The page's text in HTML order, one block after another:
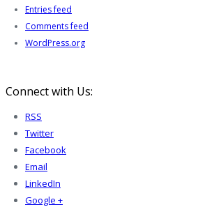
Entries feed
Comments feed
WordPress.org
Connect with Us:
RSS
Twitter
Facebook
Email
LinkedIn
Google +